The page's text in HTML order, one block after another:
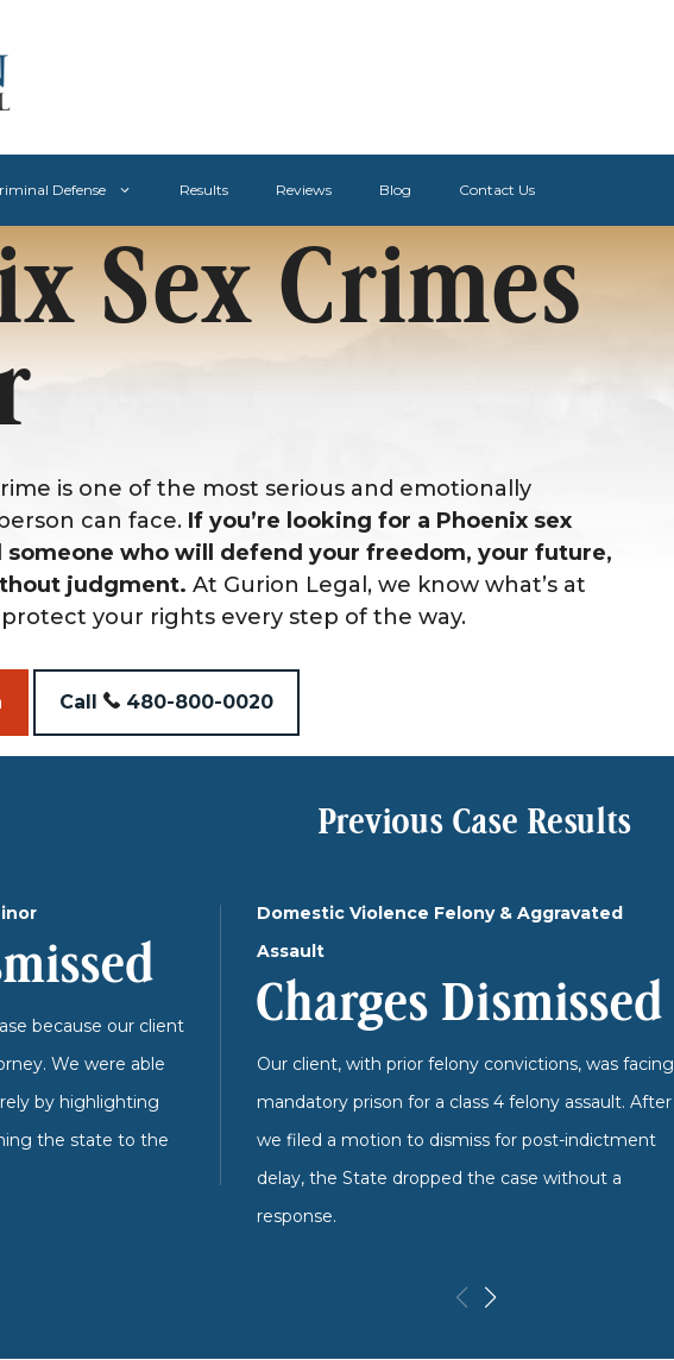
Defense Results Reviews Blog Contact Us
Sex Crimes
is one of the most serious and emotionally
can face. If you’re looking for a Phoenix sex
someone who will defend your freedom, your future,
judgment. At Gurion Legal, we know what’s at
your rights every step of the way.
Call 480-800-0020
Previous Case Results
because our client
We were able
by highlighting
the state to the
Domestic Violence Felony & Aggravated
Assault
Charges Dismissed
Our client, with prior felony convictions, was facing
mandatory prison for a class 4 felony assault. After
we filed a motion to dismiss for post-indictment
delay, the State dropped the case without a
response.